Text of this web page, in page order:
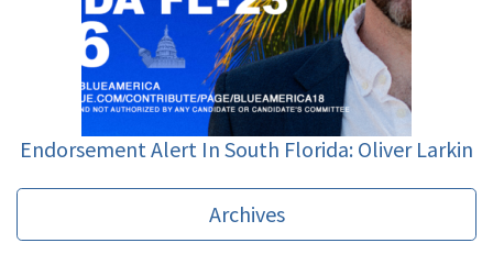
Endorsement Alert In South Florida: Oliver Larkin
Archives